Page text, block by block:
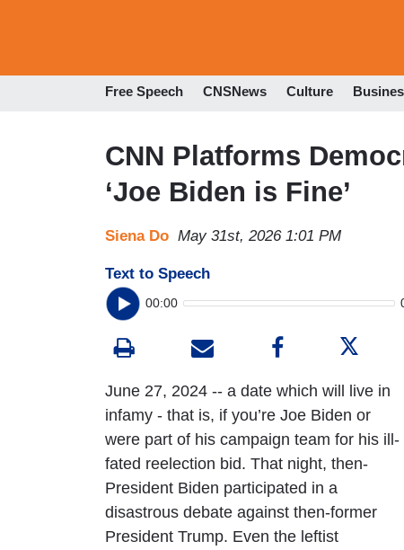
Free Speech CNSNews Culture
CNN Platforms
‘Joe Biden is Fine’
Siena Do May 31st, 2026 1:01 PM
Text to Speech
00:00
June 27, 2024 -- a date which will live in
infamy - that is, if you’re Joe Biden or
were part of his campaign team for his ill-
fated reelection bid. That night, then-
President Biden participated in a
disastrous debate against then-former
President Trump. Even the leftist